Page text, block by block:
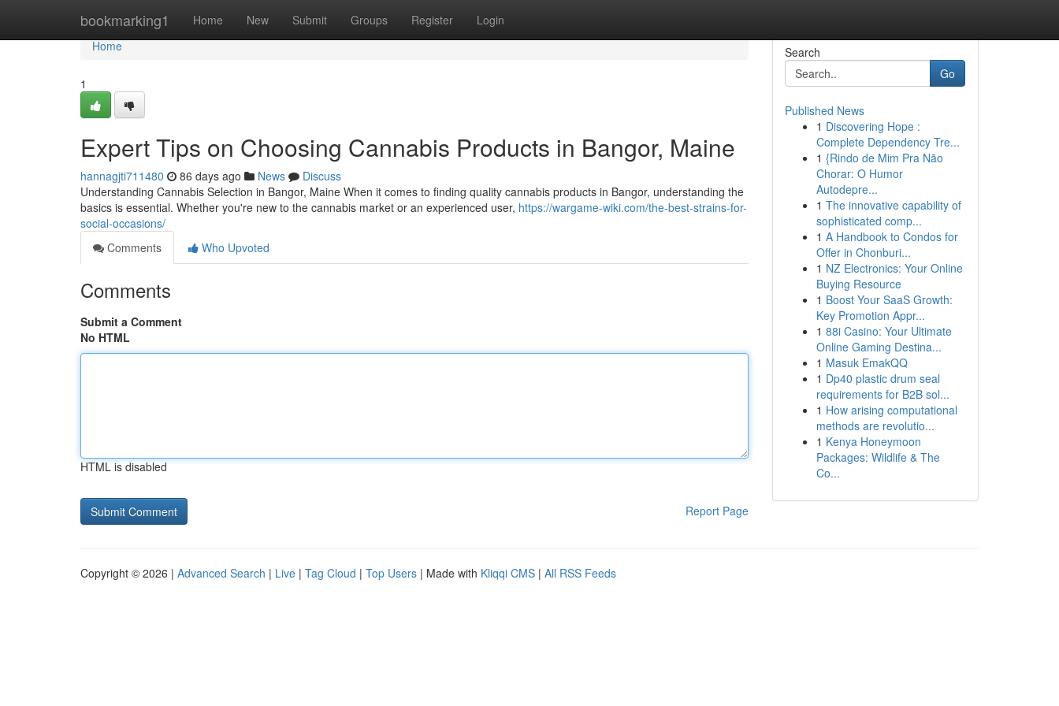
bookmarking1 Home New Submit Groups Register Login
Home
Home
1
Expert Tips on Choosing Cannabis Products in Bangor, Maine
hannagjti711480 86 days ago News
Discuss
Understanding Cannabis Selection in Bangor, Maine When it comes to finding quality cannabis products in Bangor, understanding the
basics is essential. Whether you're new to the cannabis market or an experienced user, https://wargame-wiki.com/the-best-strains-for-
social-occasions/
Comments
Who Upvoted
Comments
Submit a Comment
No HTML
HTML is disabled
Report Page
Search
Go
Published News
1 Discovering Hope :
Complete Dependency Tre...
1 {Rindo de Mim Pra Não
Chorar: O Humor
Autodepre...
1 The innovative capability of
sophisticated comp...
1 A Handbook to Condos for
Offer in Chonburi...
1 NZ Electronics: Your Online
Buying Resource
1 Boost Your SaaS Growth:
Key Promotion Appr...
1 88i Casino: Your Ultimate
Online Gaming Destina...
1 Masuk EmakQQ
1 Dp40 plastic drum seal
requirements for B2B sol...
1 How arising computational
methods are revolutio...
1 Kenya Honeymoon
Packages: Wildlife & The
Co...
Copyright © 2026 | Advanced Search | Live | Tag Cloud | Top Users | Made with Kliqqi CMS | All RSS Feeds